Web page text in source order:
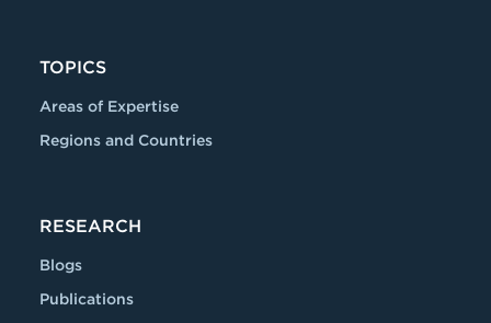
TOPICS
Areas of Expertise
Regions and Countries
RESEARCH
Blogs
Publications